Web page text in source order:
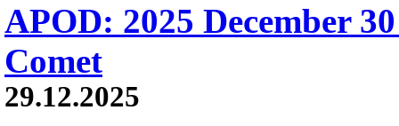
APOD: 2025 December
Comet
29.12.2025